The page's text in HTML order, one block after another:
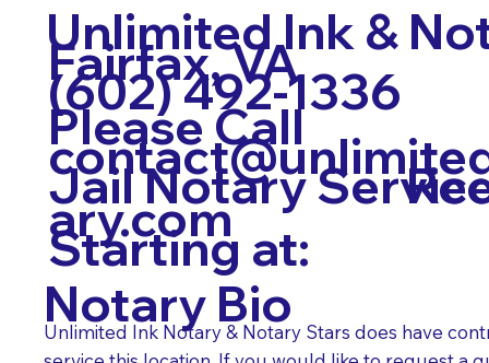
Unlimited Ink &
Fairfax, VA
(602) 492-1336
Please Call
ary.com
Jail Notary
Starting at:
Notary Bio
Unlimited Ink Notary & Notary Stars does have